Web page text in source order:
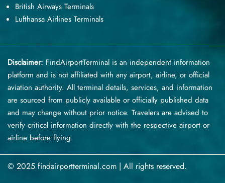
British Airways Terminals
Lufthansa Airlines Terminals
Disclaimer: FindAirportTerminal is an independent information
platform and is not affiliated with any airport, airline, or official
aviation authority. All terminal details, services, and information
are sourced from publicly available or officially published data
and may change without prior notice. Travelers are advised to
verify critical information directly with the respective airport or
airline before flying.
© 2025 findairportterminal.com | All rights reserved.